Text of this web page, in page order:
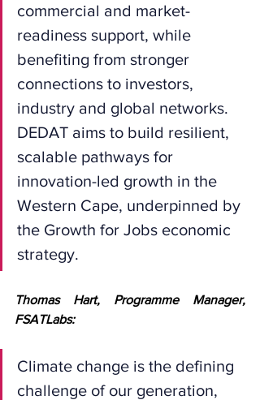
commercial and market-
readiness support, while
benefiting from stronger
connections to investors,
industry and global networks.
DEDAT aims to build resilient,
scalable pathways for
innovation-led growth in the
Western Cape, underpinned by
the Growth for Jobs economic
strategy.
Thomas Hart, Programme Manager,
FSATLabs:
Climate change is the defining
challenge of our generation,